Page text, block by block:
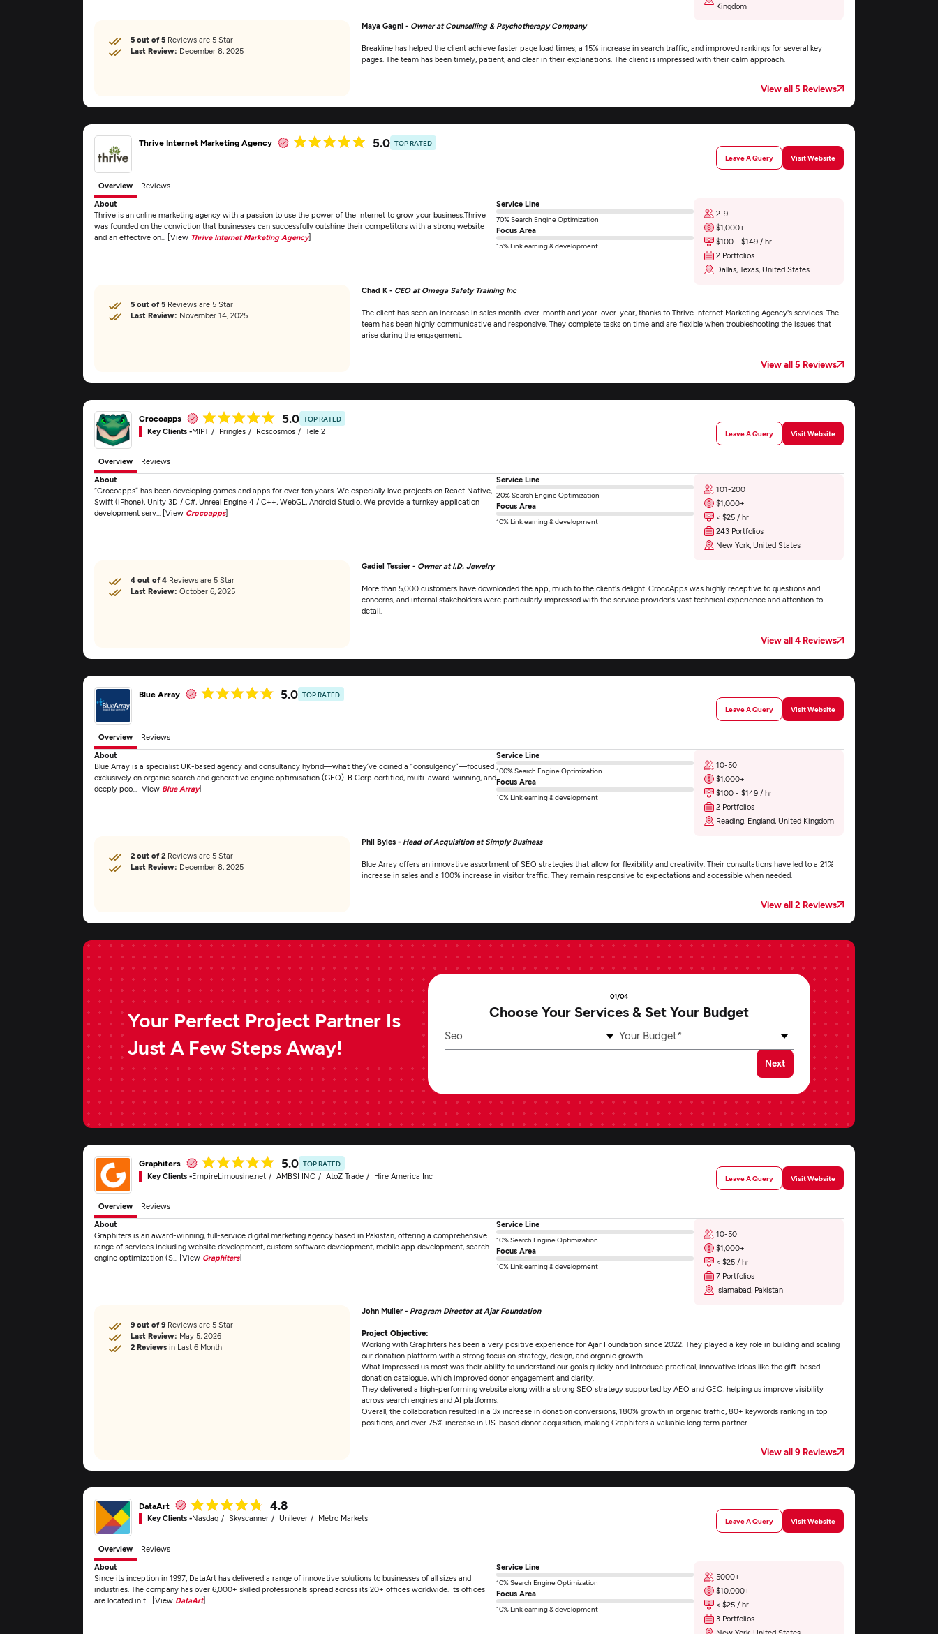
Kingdom
5 out of 5 Reviews are 5 Star
Last Review: December 8, 2025
Maya Gagni - Owner at Counselling & Psychotherapy Company
Breakline has helped the client achieve faster page load times, a 15% increase in search traffic, and improved rankings for several key
pages. The team has been timely, patient, and clear in their explanations. The client is impressed with their calm approach.
View all 5 Reviews
Thrive Internet Marketing Agency 5.0 TOP RATED
Leave A Query
Visit Website
Overview
Reviews
About
Thrive is an online marketing agency with a passion to use the power of the Internet to grow your business.Thrive
was founded on the conviction that businesses can successfully outshine their competitors with a strong website
and an effective on... [View Thrive Internet Marketing Agency]
Service Line
70% Search Engine Optimization
Focus Area
15% Link earning & development
2-9
$1,000+
$100 - $149 / hr
2 Portfolios
Dallas, Texas, United States
5 out of 5 Reviews are 5 Star
Last Review: November 14, 2025
Chad K - CEO at Omega Safety Training Inc
The client has seen an increase in sales month-over-month and year-over-year, thanks to Thrive Internet Marketing Agency's services. The
team has been highly communicative and responsive. They complete tasks on time and are flexible when troubleshooting the issues that
arise during the engagement.
View all 5 Reviews
Crocoapps 5.0 TOP RATED
Key Clients -MIPT Pringles Roscosmos Tele 2 Leave A Query Visit Website
Overview
Reviews
About
“Crocoapps” has been developing games and apps for over ten years. We especially love projects on React Native,
Swift (iPhone), Unity 3D / C#, Unreal Engine 4 / C++, WebGL, Android Studio. We provide a turnkey application
development serv... [View Crocoapps]
Service Line
20% Search Engine Optimization
Focus Area
10% Link earning & development
101-200
$1,000+
< $25 / hr
243 Portfolios
New York, United States
4 out of 4 Reviews are 5 Star
Last Review: October 6, 2025
Gadiel Tessier - Owner at I.D. Jewelry
More than 5,000 customers have downloaded the app, much to the client's delight. CrocoApps was highly receptive to questions and
concerns, and internal stakeholders were particularly impressed with the service provider's vast technical experience and attention to
detail.
View all 4 Reviews
Blue Array 5.0 TOP RATED
Leave A Query
Visit Website
Overview
Reviews
About
Blue Array is a specialist UK-based agency and consultancy hybrid—what they’ve coined a “consulgency”—focused
exclusively on organic search and generative engine optimisation (GEO). B Corp certified, multi-award-winning, and
deeply peo... [View Blue Array]
Service Line
100% Search Engine Optimization
Focus Area
10% Link earning & development
10-50
$1,000+
$100 - $149 / hr
2 Portfolios
Reading, England, United Kingdom
2 out of 2 Reviews are 5 Star
Last Review: December 8, 2025
Phil Byles - Head of Acquisition at Simply Business
Blue Array offers an innovative assortment of SEO strategies that allow for flexibility and creativity. Their consultations have led to a 21%
increase in sales and a 100% increase in visitor traffic. They remain responsive to expectations and accessible when needed.
View all 2 Reviews
Your Perfect Project Partner Is
Just A Few Steps Away!
01/04
Choose Your Services & Set Your Budget
Seo Your Budget*
Next
Graphiters 5.0 TOP RATED
Key Clients -EmpireLimousine.net AMBSI INC AtoZ Trade Hire America Inc Leave A Query Visit Website
Overview
Reviews
About
Graphiters is an award-winning, full-service digital marketing agency based in Pakistan, offering a comprehensive
range of services including website development, custom software development, mobile app development, search
engine optimization (S... [View Graphiters]
Service Line
10% Search Engine Optimization
Focus Area
10% Link earning & development
10-50
$1,000+
< $25 / hr
7 Portfolios
Islamabad, Pakistan
9 out of 9 Reviews are 5 Star
Last Review: May 5, 2026
2 Reviews in Last 6 Month
John Muller - Program Director at Ajar Foundation
Project Objective:
Working with Graphiters has been a very positive experience for Ajar Foundation since 2022. They played a key role in building and scaling
our donation platform with a strong focus on strategy, design, and organic growth.
What impressed us most was their ability to understand our goals quickly and introduce practical, innovative ideas like the gift-based
donation catalogue, which improved donor engagement and clarity.
They delivered a high-performing website along with a strong SEO strategy supported by AEO and GEO, helping us improve visibility
across search engines and AI platforms.
Overall, the collaboration resulted in a 3x increase in donation conversions, 180% growth in organic traffic, 80+ keywords ranking in top
positions, and over 75% increase in US-based donor acquisition, making Graphiters a valuable long term partner.
View all 9 Reviews
DataArt 4.8
Key Clients -Nasdaq Skyscanner Unilever Metro Markets Leave A Query Visit Website
Overview
Reviews
About
Since its inception in 1997, DataArt has delivered a range of innovative solutions to businesses of all sizes and
industries. The company has over 6,000+ skilled professionals spread across its 20+ offices worldwide. Its offices
are located in t... [View DataArt]
Service Line
10% Search Engine Optimization
Focus Area
10% Link earning & development
5000+
$10,000+
< $25 / hr
3 Portfolios